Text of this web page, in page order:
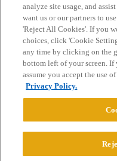
Home Categories
Privacy Policy
Powered byDiscourse
analyze site usage, and
want us or our partners to
'Reject All Cookies'. If you
choices, click 'Cookie
any time by clicking on the
bottom left of your screen. If
assume you accept the use
Privacy Policy.